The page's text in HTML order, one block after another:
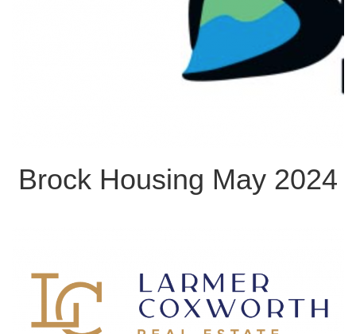
Brock Housing May 2024